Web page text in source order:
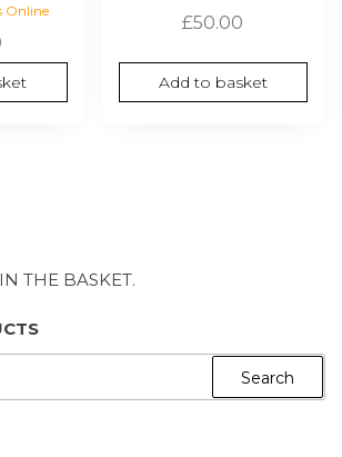
Online
£50.00
Add to basket
THE BASKET.